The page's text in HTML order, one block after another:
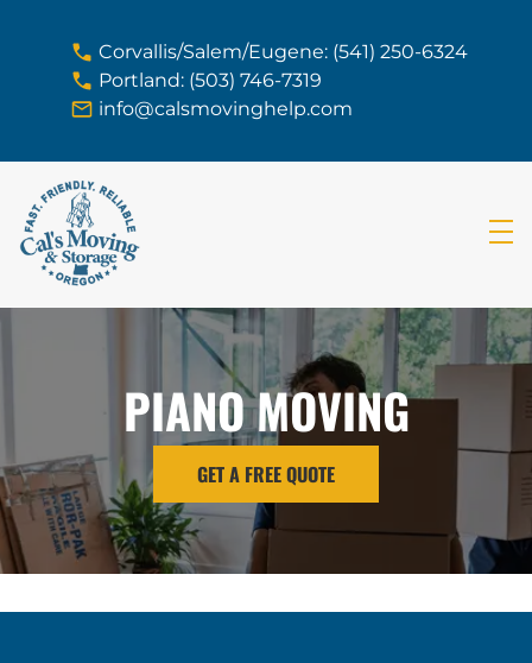
Corvallis/Salem/Eugene: (541) 250-6324
Portland: (503) 746-7319
info@calsmovinghelp.com
PIANO MOVING
GET A FREE QUOTE